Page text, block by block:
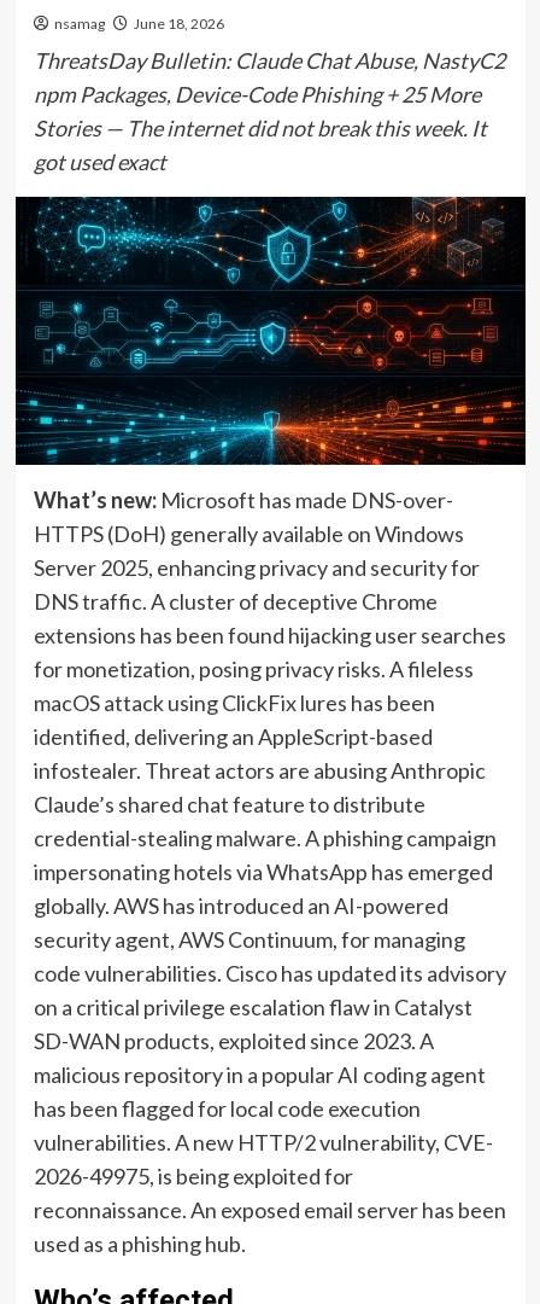
nsamag June 18, 2026
ThreatsDay Bulletin: Claude Chat Abuse, NastyC2
npm Packages, Device-Code Phishing + 25 More
Stories — The internet did not break this week. It
got used exact
What’s new:Microsoft has made DNS-over-
HTTPS (DoH) generally available on Windows
Server 2025, enhancing privacy and security for
DNS traffic. A cluster of deceptive Chrome
extensions has been found hijacking user searches
for monetization, posing privacy risks. A fileless
macOS attack using ClickFix lures has been
identified, delivering an AppleScript-based
infostealer. Threat actors are abusing Anthropic
Claude’s shared chat feature to distribute
credential-stealing malware. A phishing campaign
impersonating hotels via WhatsApp has emerged
globally. AWS has introduced an AI-powered
security agent, AWS Continuum, for managing
code vulnerabilities. Cisco has updated its advisory
on a critical privilege escalation flaw in Catalyst
SD-WAN products, exploited since 2023. A
malicious repository in a popular AI coding agent
has been flagged for local code execution
vulnerabilities. A new HTTP/2 vulnerability, CVE-
2026-49975, is being exploited for
reconnaissance. An exposed email server has been
used as a phishing hub.